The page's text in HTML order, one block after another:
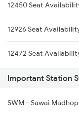
1841 Kurj Kkde Spl
1842 Kkde Kurj Spl
2005 Kalka Shtbdi Spl
2263 Nzm Duronto
2264 Pune Duronto
2281 Jbp Aii Special
2282 Aii Jbp Spl
2283 Ers Nzm
12450 Seat
12926 Seat
12472 Seat
Important Station
SWM - Sawai